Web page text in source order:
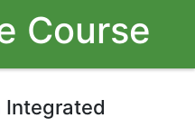
Course
Integrated